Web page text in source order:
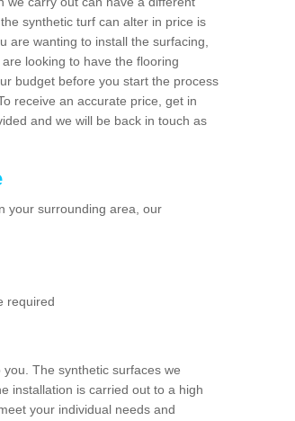
synthetic turf can alter in price is
are wanting to install the surfacing,
looking to have the flooring
budget before you start the process
receive an accurate price, get in
and we will be back in touch as
your surrounding area, our
required
The synthetic surfaces we
installation is carried out to a high
your individual needs and